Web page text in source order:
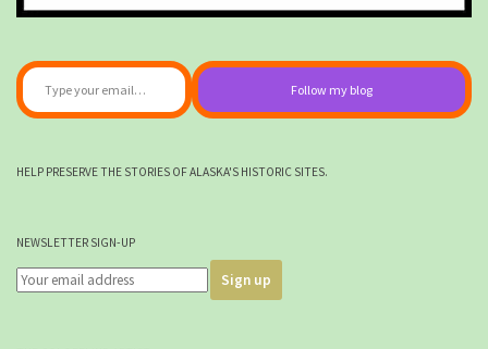
Type your email…
Follow my blog
HELP PRESERVE THE STORIES OF ALASKA'S HISTORIC SITES.
NEWSLETTER SIGN-UP